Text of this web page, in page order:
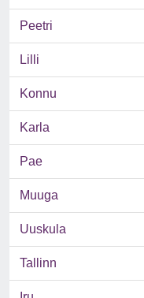
Peetri
Lilli
Konnu
Karla
Pae
Muuga
Uuskula
Tallinn